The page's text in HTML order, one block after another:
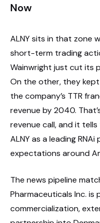
Now
ALNY sits in that zone
short-term trading
Wainwright just cut its
On the other, they
the company’s TTR
revenue by 2040.
revenue call, and it
ALNY as a leading
expectations around
The news pipeline
Pharmaceuticals Inc. is
commercialization,